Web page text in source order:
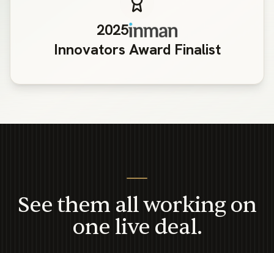
2025
Innovators Award Finalist
See them all working on
one live deal.